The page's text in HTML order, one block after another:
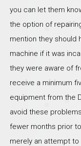
you can let them
the option of
mention they should
machine if it was
they were aware of
receive a minimum
equipment from the
avoid these
fewer months prior
merely an attempt